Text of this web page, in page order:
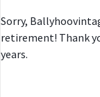
Sorry,
retirement! Thank
years.